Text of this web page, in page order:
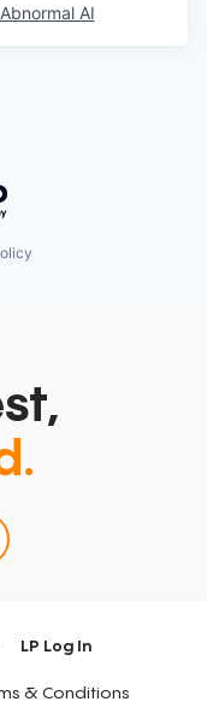
Abnormal AI
LP Log In
& Conditions